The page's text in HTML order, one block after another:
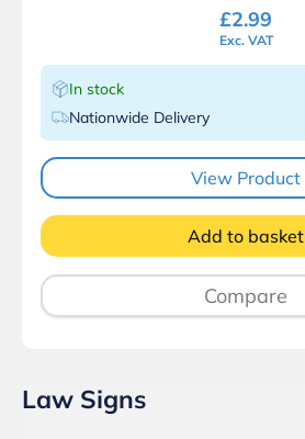
£2.99
Exc. VAT
In stock
Nationwide Delivery
View Product
Add to basket
Compare
Law Signs